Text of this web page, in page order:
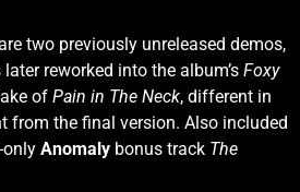
two previously unreleased demos,
reworked into the album’s Foxy
of Pain in The Neck, different in
from the final version. Also included
only Anomaly bonus track The